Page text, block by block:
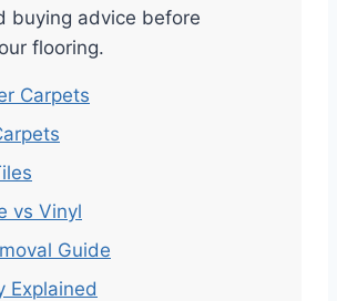
buying advice before
flooring.
Carpets
vs Vinyl
Guide
Explained